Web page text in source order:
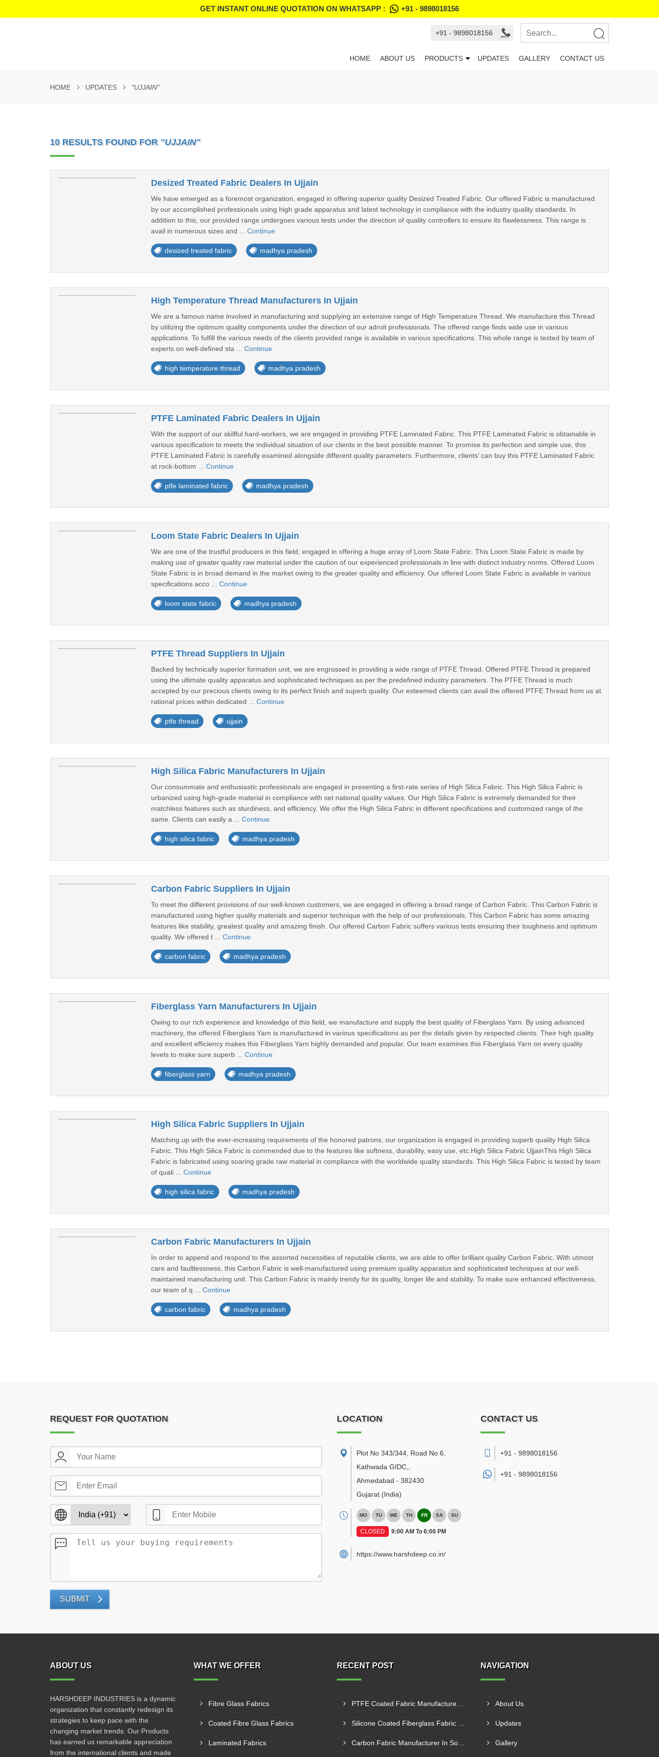
GET INSTANT ONLINE QUOTATION ON WHATSAPP : +91 - 9898018156
+91 - 9898018156
HOME ABOUT US PRODUCTS UPDATES GALLERY CONTACT US
HOME UPDATES "UJJAIN"
10 RESULTS FOUND FOR "UJJAIN"
Desized Treated Fabric Dealers In Ujjain
We have emerged as a foremost organization, engaged in offering superior quality Desized Treated Fabric. Our offered Fabric is manufactured
by our accomplished professionals using high grade apparatus and latest technology in compliance with the industry quality standards. In
addition to this, our provided range undergoes various tests under the direction of quality controllers to ensure its flawlessness. This range is
avail in numerous sizes and ... Continue
desized treated fabric madhya pradesh
High Temperature Thread Manufacturers In Ujjain
We are a famous name involved in manufacturing and supplying an extensive range of High Temperature Thread. We manufacture this Thread
by utilizing the optimum quality components under the direction of our adroit professionals. The offered range finds wide use in various
applications. To fulfill the various needs of the clients provided range is available in various specifications. This whole range is tested by team of
experts on well-defined sta ... Continue
high temperature thread madhya pradesh
PTFE Laminated Fabric Dealers In Ujjain
With the support of our skillful hard-workers, we are engaged in providing PTFE Laminated Fabric. This PTFE Laminated Fabric is obtainable in
various specification to meets the individual situation of our clients in the best possible manner. To promise its perfection and simple use, this
PTFE Laminated Fabric is carefully examined alongside different quality parameters. Furthermore, clients’ can buy this PTFE Laminated Fabric
at rock-bottom ... Continue
ptfe laminated fabric madhya pradesh
Loom State Fabric Dealers In Ujjain
We are one of the trustful producers in this field, engaged in offering a huge array of Loom State Fabric. This Loom State Fabric is made by
making use of greater quality raw material under the caution of our experienced professionals in line with distinct industry norms. Offered Loom
State Fabric is in broad demand in the market owing to the greater quality and efficiency. Our offered Loom State Fabric is available in various
specifications acco ... Continue
loom state fabric madhya pradesh
PTFE Thread Suppliers In Ujjain
Backed by technically superior formation unit, we are engrossed in providing a wide range of PTFE Thread. Offered PTFE Thread is prepared
using the ultimate quality apparatus and sophisticated techniques as per the predefined industry parameters. The PTFE Thread is much
accepted by our precious clients owing to its perfect finish and superb quality. Our esteemed clients can avail the offered PTFE Thread from us at
rational prices within dedicated ... Continue
ptfe thread ujjain
High Silica Fabric Manufacturers In Ujjain
Our consummate and enthusiastic professionals are engaged in presenting a first-rate series of High Silica Fabric. This High Silica Fabric is
urbanized using high-grade material in compliance with set national quality values. Our High Silica Fabric is extremely demanded for their
matchless features such as sturdiness, and efficiency. We offer the High Silica Fabric in different specifications and customized range of the
same. Clients can easily a ... Continue
high silica fabric madhya pradesh
Carbon Fabric Suppliers In Ujjain
To meet the different provisions of our well-known customers, we are engaged in offering a broad range of Carbon Fabric. This Carbon Fabric is
manufactured using higher quality materials and superior technique with the help of our professionals. This Carbon Fabric has some amazing
features like stability, greatest quality and amazing finish. Our offered Carbon Fabric suffers various tests ensuring their toughness and optimum
quality. We offered t ... Continue
carbon fabric madhya pradesh
Fiberglass Yarn Manufacturers In Ujjain
Owing to our rich experience and knowledge of this field, we manufacture and supply the best quality of Fiberglass Yarn. By using advanced
machinery, the offered Fiberglass Yarn is manufactured in various specifications as per the details given by respected clients. Their high quality
and excellent efficiency makes this Fiberglass Yarn highly demanded and popular. Our team examines this Fiberglass Yarn on every quality
levels to make sure superb ... Continue
fiberglass yarn madhya pradesh
High Silica Fabric Suppliers In Ujjain
Matching up with the ever-increasing requirements of the honored patrons, our organization is engaged in providing superb quality High Silica
Fabric. This High Silica Fabric is commended due to the features like softness, durability, easy use, etc.High Silica Fabric UjjainThis High Silica
Fabric is fabricated using soaring grade raw material in compliance with the worldwide quality standards. This High Silica Fabric is tested by team
of quali ... Continue
high silica fabric madhya pradesh
Carbon Fabric Manufacturers In Ujjain
In order to append and respond to the assorted necessities of reputable clients, we are able to offer brilliant quality Carbon Fabric. With utmost
care and faultlessness, this Carbon Fabric is well-manufactured using premium quality apparatus and sophisticated techniques at our well-
maintained manufacturing unit. This Carbon Fabric is mainly trendy for its quality, longer life and stability. To make sure enhanced effectiveness,
our team of q ... Continue
carbon fabric madhya pradesh
REQUEST FOR QUOTATION
SUBMIT
LOCATION
Plot No 343/344, Road No 6,
Kathwada GIDC,
Ahmedabad - 382430
Gujarat (India)
MO TU WE TH FR SA SU
CLOSED 9:00 AM To 6:00 PM
https://www.harshdeep.co.in/
CONTACT US
+91 - 9898018156
+91 - 9898018156
ABOUT US
HARSHDEEP INDUSTRIES is a dynamic
organization that constantly redesign its
strategies to keep pace with the
changing market trends. Our Products
has earned us remarkable appreciation
from the international clients and made
WHAT WE OFFER
Fibre Glass Fabrics
Coated Fibre Glass Fabrics
Laminated Fabrics
RECENT POST NAVIGATION
About Us
Updates
Gallery